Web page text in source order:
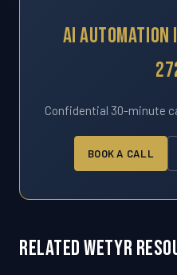
AI Automation
Confidential 30-minute
BOOK A CALL
Related WETYR